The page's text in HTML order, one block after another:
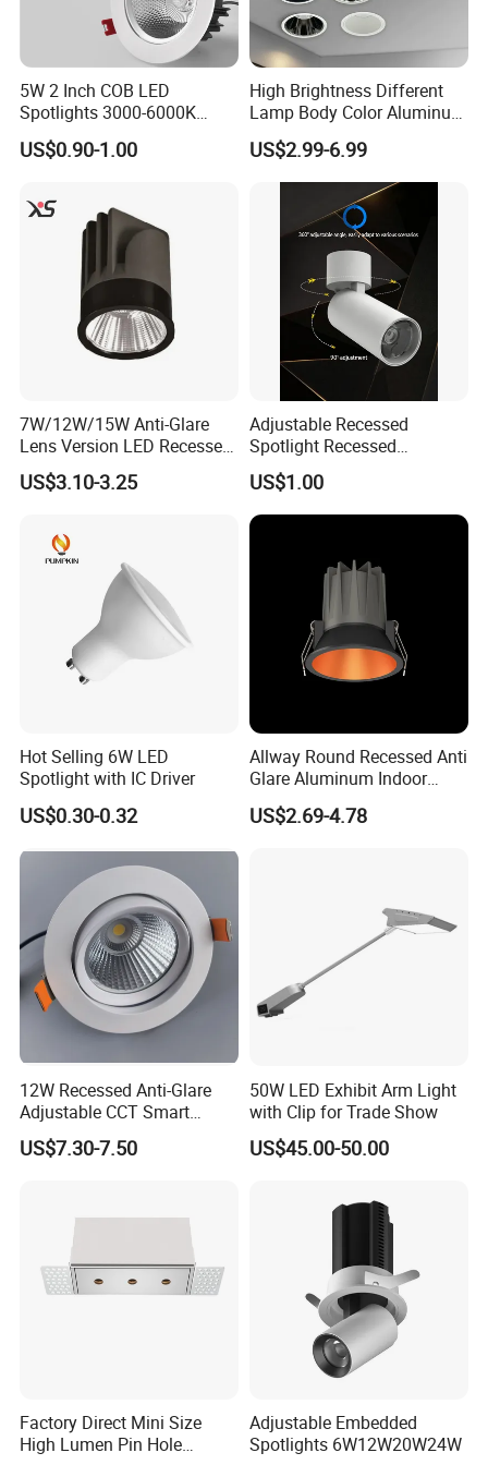
FAQ
A: I will send orders within 24hours ( about 48hours on weekend)
when confirmed the payment.
2. Q: I didn't receive my order for a very long time, what should I
there with your tracking number, sometimes they need you to
pick up.
5W 2 Inch COB LED
Spotlights 3000-6000K
AC185-265V Indoor Lighting
for Living Room Bedroom
Spotlight
US$0.90-1.00
High Brightness Different
Lamp Body Color Aluminum
LED Downlight 12W
Spotlight
US$2.99-6.99
7W/12W/15W Anti-Glare
Lens Version LED Recessed
Spotlight Downlight MR16
Modules
US$3.10-3.25
Adjustable Recessed
Spotlight Recessed
Telescopic Spotlight LED
Recessed Telescopic
Spotlight
US$1.00
Hot Selling 6W LED
Spotlight with IC Driver
US$0.30-0.32
Allway Round Recessed Anti
Glare Aluminum Indoor
Hotel Project 3W 5W 9W
15W COB LED Spotlight
US$2.69-4.78
12W Recessed Anti-Glare
Adjustable CCT Smart
Switch COB LED Spotlight
US$7.30-7.50
50W LED Exhibit Arm Light
with Clip for Trade Show
US$45.00-50.00
Factory Direct Mini Size
High Lumen Pin Hole
Adjustable Embedded
Spotlights 6W12W20W24W